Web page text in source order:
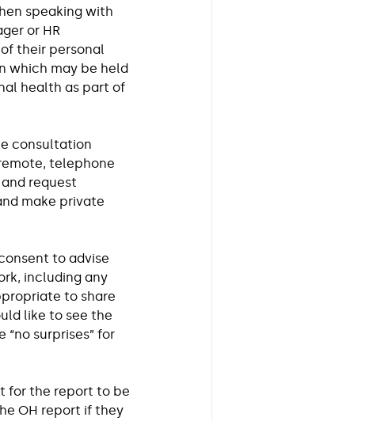
speaking with
or HR
their personal
which may be held
health as part of
consultation
telephone
request
make private
to advise
including any
to share
like to see the
surprises” for
for the report to be
OH report if they